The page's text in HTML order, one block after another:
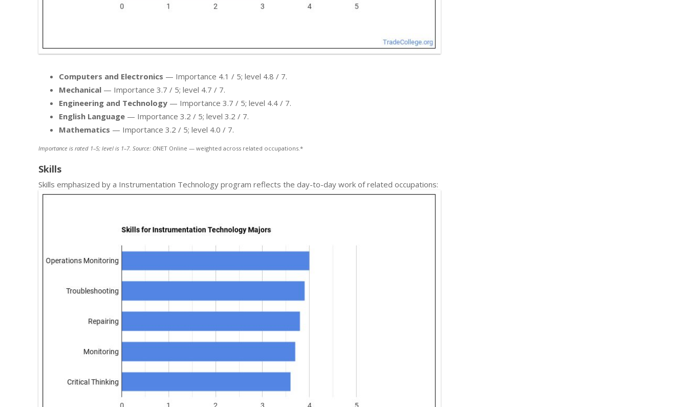
Computers and Electronics — Importance 4.1 / 5; level 4.8 / 7.
Mechanical — Importance 3.7 / 5; level 4.7 / 7.
Engineering and Technology — Importance 3.7 / 5; level 4.4 / 7.
English Language — Importance 3.2 / 5; level 3.2 / 7.
Mathematics — Importance 3.2 / 5; level 4.0 / 7.
Importance is rated 1–5; level is 1–7. Source: ONET Online — weighted across related occupations.*
Skills
Skills emphasized by a Instrumentation Technology program reflects the day-to-day work of related occupations: